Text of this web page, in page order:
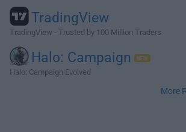
TradingView
TradingView - Trusted by 100 Million Traders
Halo: Campaign
Halo: Campaign Evolved
More